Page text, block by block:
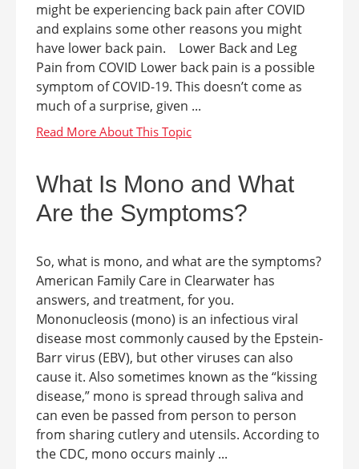
might be experiencing back pain after COVID
and explains some other reasons you might
have lower back pain. Lower Back and Leg
Pain from COVID Lower back pain is a possible
symptom of COVID-19. This doesn’t come as
much of a surprise, given ...
What Is Mono and What
Are the Symptoms?
So, what is mono, and what are the symptoms?
American Family Care in Clearwater has
answers, and treatment, for you.
Mononucleosis (mono) is an infectious viral
disease most commonly caused by the Epstein-
Barr virus (EBV), but other viruses can also
cause it. Also sometimes known as the “kissing
disease,” mono is spread through saliva and
can even be passed from person to person
from sharing cutlery and utensils. According to
the CDC, mono occurs mainly ...